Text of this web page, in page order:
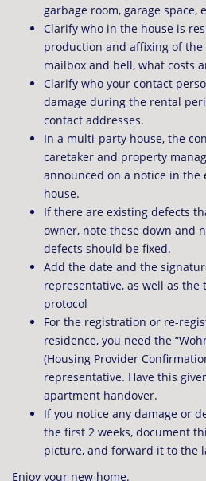
garbage room, garage space,
Clarify who in the house is
production and affixing of
mailbox and bell, what costs
Clarify who your contact
damage during the rental
contact addresses.
In a multi-party house, the
caretaker and property
announced on a notice in the
house.
If there are existing defects
owner, note these down and
defects should be fixed.
Add the date and the
representative, as well as the
protocol
For the registration or re-
residence, you need the
(Housing Provider
representative. Have this
apartment handover.
If you notice any damage or
the first 2 weeks, document
picture, and forward it to the
Enjoy your new home.